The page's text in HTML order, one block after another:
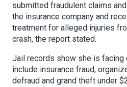
submitted fraudulent claims
the insurance company and
treatment for alleged injuries
crash, the report stated.
Jail records show she is facing
include insurance fraud,
defraud and grand theft under